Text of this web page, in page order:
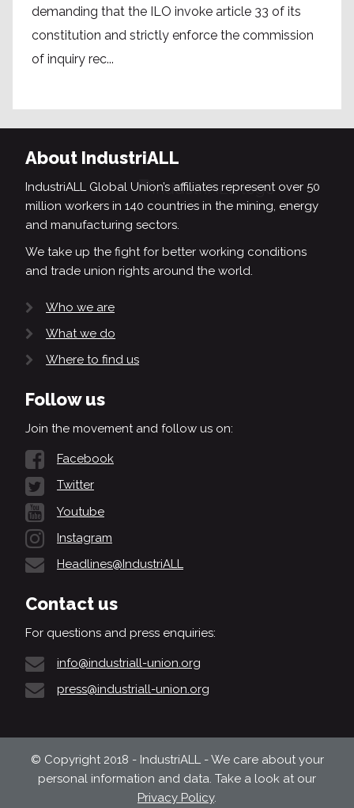
demanding that the ILO invoke article 33 of its
constitution and strictly enforce the commission
of inquiry rec...
About IndustriALL
IndustriALL Global Union’s affiliates represent over 50
million workers in 140 countries in the mining, energy
and manufacturing sectors.
We take up the fight for better working conditions
and trade union rights around the world.
Who we are
What we do
Where to find us
Follow us
Join the movement and follow us on:
Facebook
Twitter
Youtube
Instagram
Headlines@IndustriALL
Contact us
For questions and press enquiries:
info@industriall-union.org
press@industriall-union.org
© Copyright 2018 - IndustriALL - We care about your
personal information and data. Take a look at our
Privacy Policy.